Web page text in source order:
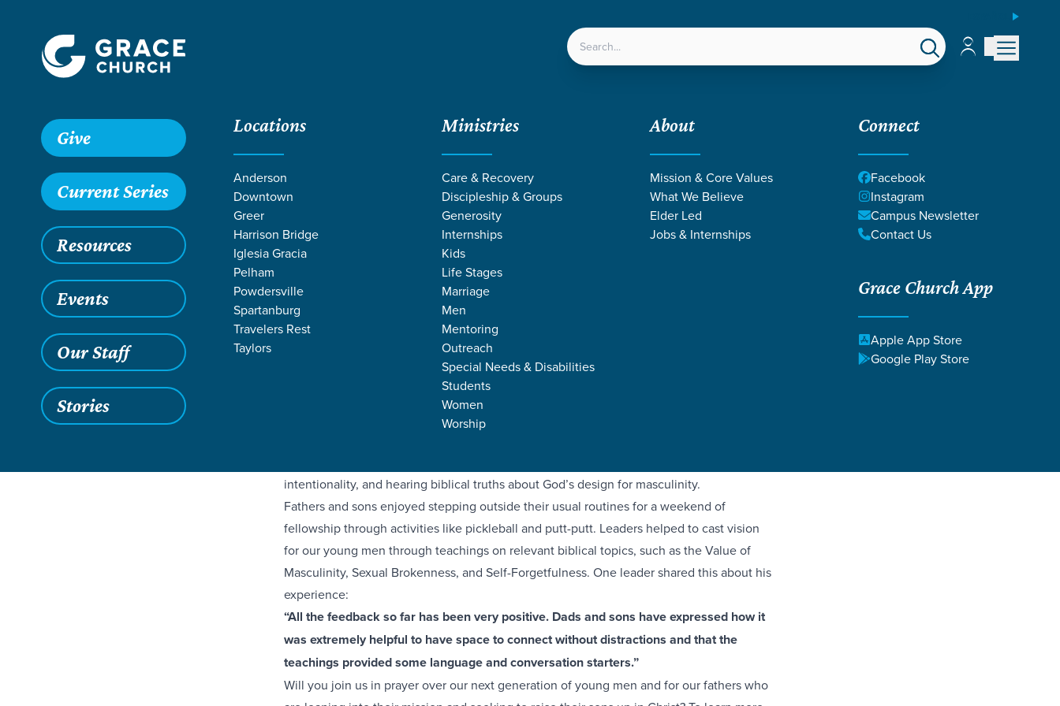
LOCATIONS Account
Account
Give
Current Series
Resources
Events
Our Staff
Stories
Locations
Anderson
Downtown
Greer
Harrison Bridge
Iglesia Gracia
Pelham
Powdersville
Spartanburg
Travelers Rest
Taylors
Ministries
Care & Recovery
Discipleship & Groups
Generosity
Internships
Kids
Life Stages
Marriage
Men
Mentoring
Outreach
Special Needs & Disabilities
Students
Women
Worship
About
Mission & Core Values
What We Believe
Elder Led
Jobs & Internships
Connect
Facebook
Instagram
Campus Newsletter
Contact Us
Grace Church App
Apple App Store
Google Play Store
Grace SC / Father-Son Retreat Recap
Father-Son Retreat Recap
Apr 7, 2025
Father-Son Retreat Recap
As our parents equip and disciple the next generation of believers, we are grateful for
opportunities to come alongside them in new ways! Last month, around 20 members
intentionality, and hearing biblical truths about God’s design for masculinity.
Fathers and sons enjoyed stepping outside their usual routines for a weekend of
fellowship through activities like pickleball and putt-putt. Leaders helped to cast vision
for our young men through teachings on relevant biblical topics, such as the Value of
Masculinity, Sexual Brokenness, and Self-Forgetfulness. One leader shared this about his
experience:
“All the feedback so far has been very positive. Dads and sons have expressed how it
was extremely helpful to have space to connect without distractions and that the
teachings provided some language and conversation starters.”
Will you join us in prayer over our next generation of young men and for our fathers who